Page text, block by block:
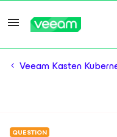
Veeam Kasten
QUESTION